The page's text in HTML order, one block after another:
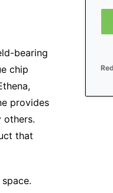
bearing
chip
provides
others.
that